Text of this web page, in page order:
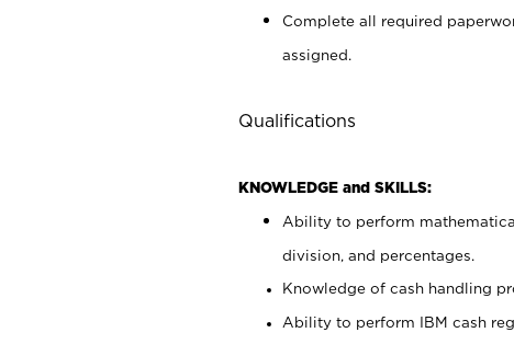
Complete all required
assigned.
Qualifications
KNOWLEDGE and SKILLS:
Ability to perform
division, and percentages.
Knowledge of cash handling
Ability to perform IBM cash